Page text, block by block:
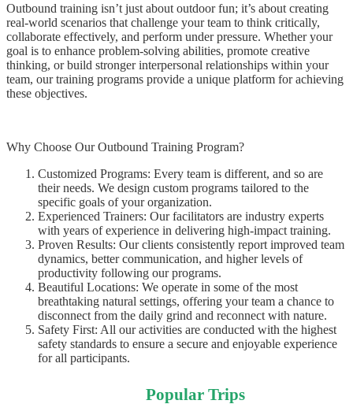
Outbound training isn’t just about outdoor fun; it’s about creating
real-world scenarios that challenge your team to think critically,
collaborate effectively, and perform under pressure. Whether your
goal is to enhance problem-solving abilities, promote creative
thinking, or build stronger interpersonal relationships within your
team, our training programs provide a unique platform for achieving
these objectives.
Why Choose Our Outbound Training Program?
Customized Programs: Every team is different, and so are
their needs. We design custom programs tailored to the
specific goals of your organization.
Experienced Trainers: Our facilitators are industry experts
with years of experience in delivering high-impact training.
Proven Results: Our clients consistently report improved team
dynamics, better communication, and higher levels of
productivity following our programs.
Beautiful Locations: We operate in some of the most
breathtaking natural settings, offering your team a chance to
disconnect from the daily grind and reconnect with nature.
Safety First: All our activities are conducted with the highest
safety standards to ensure a secure and enjoyable experience
for all participants.
Popular Trips